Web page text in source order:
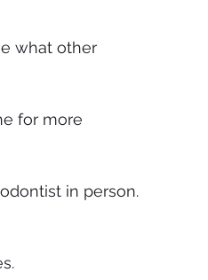
what other
for more
in person.